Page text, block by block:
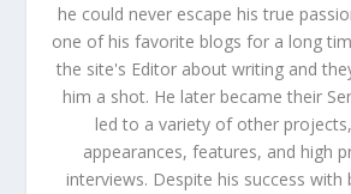
he could never escape his true
one of his favorite blogs for a long
the site's Editor about writing and
him a shot. He later became their
led to a variety of other
appearances, features, and high
interviews. Despite his success with